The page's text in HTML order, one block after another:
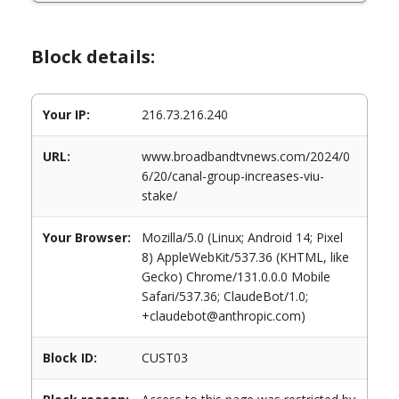
Block details:
Your IP: 216.73.216.240
URL:
www.broadbandtvnews.com/2024/0
6/20/canal-group-increases-viu-
stake/
Your Browser:
Mozilla/5.0 (Linux; Android 14; Pixel
8) AppleWebKit/537.36 (KHTML, like
Gecko) Chrome/131.0.0.0 Mobile
Safari/537.36; ClaudeBot/1.0;
+claudebot@anthropic.com)
Block ID: CUST03